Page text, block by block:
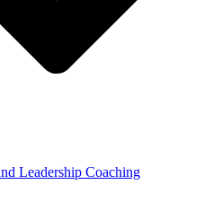
Leadership Coaching